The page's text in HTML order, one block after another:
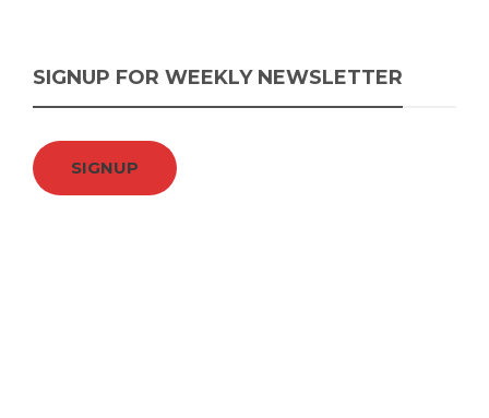
SIGNUP FOR WEEKLY NEWSLETTER
SIGNUP